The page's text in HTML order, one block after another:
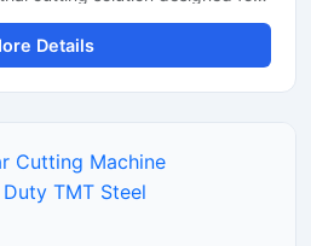
of large diameter steel bars,
reinforcement rods. Equipped
cutting system and a
applications.
Details